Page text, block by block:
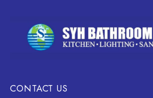
CONTACT US